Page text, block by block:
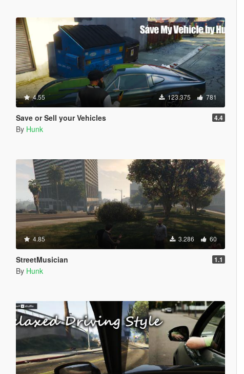
4.55 123.375 781
Save or Sell your Vehicles 4.4
By Hunk
4.85 3.286 60
StreetMusician 1.1
By Hunk